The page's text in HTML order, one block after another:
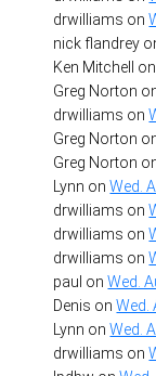
drwilliams on
nick flandrey
Ken Mitchell
Greg Norton
drwilliams on
Greg Norton
Greg Norton
Lynn onWed.
drwilliams on
drwilliams on
drwilliams on
paul onWed.
Denis onWed.
Lynn onWed.
drwilliams on